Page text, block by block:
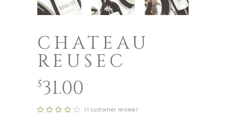
CHATEAU
REUSEC
$31.00
Rated
1
(1 customer review)